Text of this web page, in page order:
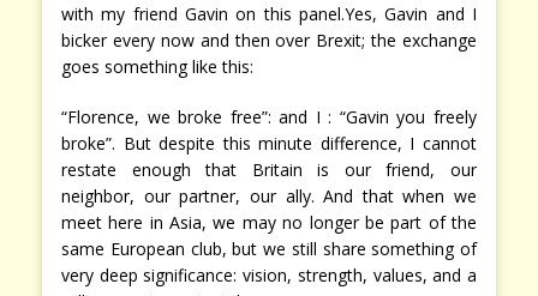
with my friend Gavin on this panel.Yes, Gavin and I
bicker every now and then over Brexit; the exchange
goes something like this:
“Florence, we broke free”: and I : “Gavin you freely
broke”. But despite this minute difference, I cannot
restate enough that Britain is our friend, our
neighbor, our partner, our ally. And that when we
meet here in Asia, we may no longer be part of the
same European club, but we still share something of
very deep significance: vision, strength, values, and a